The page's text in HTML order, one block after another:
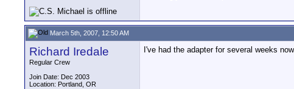
March 5th, 2007, 12:50 AM
Richard Iredale
Regular Crew
Join Date: Dec 2003
Location: Portland, OR
I've had the adapter for several weeks